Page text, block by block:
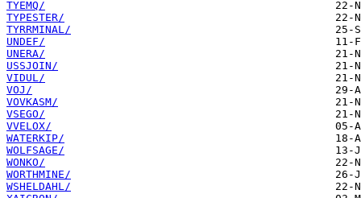
TYEMQ/
TYPESTER/
TYRRMINAL/
UNDEF/
UNERA/
USSJOIN/
VIDUL/
VOJ/
VOVKASM/
VSEGO/
VVELOX/
WATERKIP/
WOLFSAGE/
WONKO/
WORTHMINE/
WSHELDAHL/